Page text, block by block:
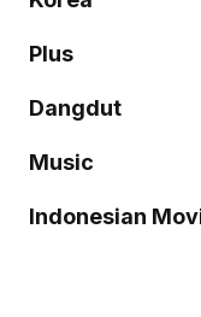
Plus
Dangdut
Music
Indonesian